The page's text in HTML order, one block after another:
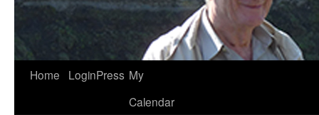
Home LoginPress My
Calendar